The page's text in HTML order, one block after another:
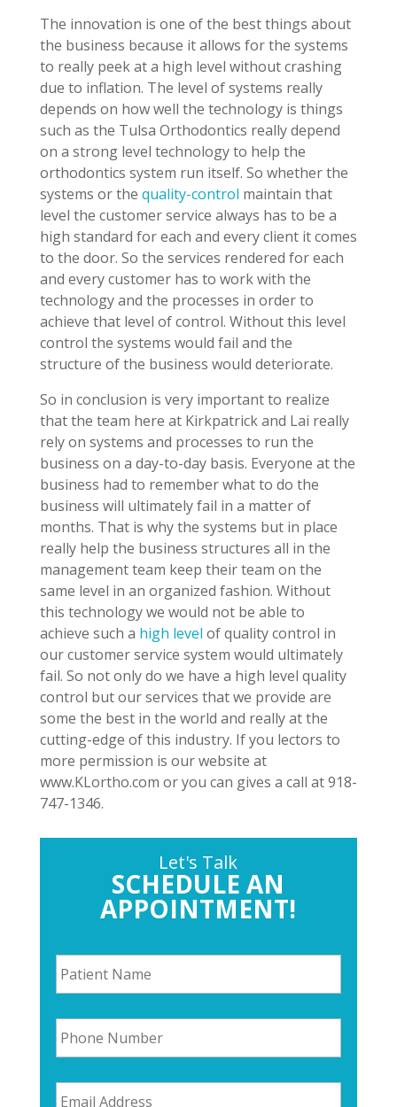
The innovation is one of the best things about
the business because it allows for the systems
to really peek at a high level without crashing
due to inflation. The level of systems really
depends on how well the technology is things
such as the Tulsa Orthodontics really depend
on a strong level technology to help the
orthodontics system run itself. So whether the
systems or the quality-control maintain that
level the customer service always has to be a
high standard for each and every client it comes
to the door. So the services rendered for each
and every customer has to work with the
technology and the processes in order to
achieve that level of control. Without this level
control the systems would fail and the
structure of the business would deteriorate.
So in conclusion is very important to realize
that the team here at Kirkpatrick and Lai really
rely on systems and processes to run the
business on a day-to-day basis. Everyone at the
business had to remember what to do the
business will ultimately fail in a matter of
months. That is why the systems but in place
really help the business structures all in the
management team keep their team on the
same level in an organized fashion. Without
this technology we would not be able to
achieve such a high level of quality control in
our customer service system would ultimately
fail. So not only do we have a high level quality
control but our services that we provide are
some the best in the world and really at the
cutting-edge of this industry. If you lectors to
more permission is our website at
www.KLortho.com or you can gives a call at 918-
747-1346.
Let's Talk
SCHEDULE AN
APPOINTMENT!
P
a
t
e
n
t
a
P
h
o
e
E
m